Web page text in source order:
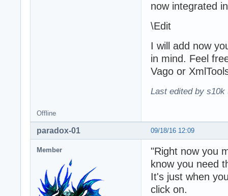
now integrated
\Edit
I will add now
in mind. Feel
Vago or
Last edited by s10k
Offline
09/18/16 12:09
paradox-01
Member
"Right now you
know you need
It's just when
click on.